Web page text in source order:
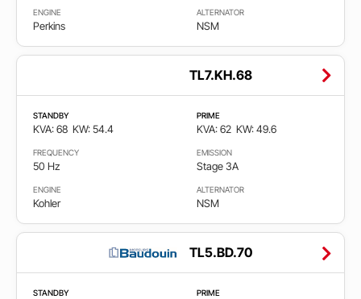
ENGINE
Perkins
ALTERNATOR
NSM
TL7.KH.68
STANDBY
KVA: 68 KW: 54.4
PRIME
KVA: 62 KW: 49.6
FREQUENCY
50 Hz
EMISSION
Stage 3A
ENGINE
Kohler
ALTERNATOR
NSM
TL5.BD.70
STANDBY PRIME